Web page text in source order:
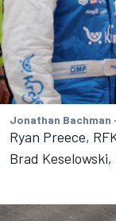
Jonathan Bachman
Ryan Preece,
Brad Keselowski,